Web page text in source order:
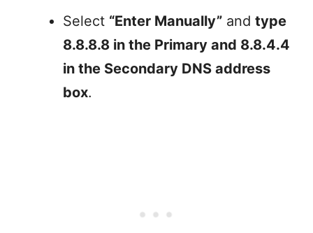
Select “Enter Manually” and type
8.8.8.8 in the Primary and 8.8.4.4
in the Secondary DNS address
box.